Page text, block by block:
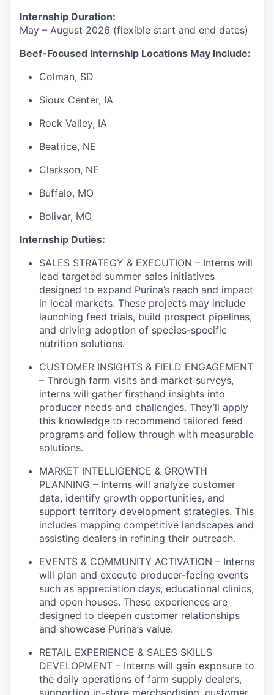
Internship Duration:
May – August 2026 (flexible start and end dates)
Beef-Focused Internship Locations May Include:
Colman, SD
Sioux Center, IA
Rock Valley, IA
Beatrice, NE
Clarkson, NE
Buffalo, MO
Bolivar, MO
Internship Duties:
SALES STRATEGY & EXECUTION – Interns will
lead targeted summer sales initiatives
designed to expand Purina’s reach and impact
in local markets. These projects may include
launching feed trials, build prospect pipelines,
and driving adoption of species-specific
nutrition solutions.
CUSTOMER INSIGHTS & FIELD ENGAGEMENT
– Through farm visits and market surveys,
interns will gather firsthand insights into
producer needs and challenges. They’ll apply
this knowledge to recommend tailored feed
programs and follow through with measurable
solutions.
MARKET INTELLIGENCE & GROWTH
PLANNING – Interns will analyze customer
data, identify growth opportunities, and
support territory development strategies. This
includes mapping competitive landscapes and
assisting dealers in refining their outreach.
EVENTS & COMMUNITY ACTIVATION – Interns
will plan and execute producer-facing events
such as appreciation days, educational clinics,
and open houses. These experiences are
designed to deepen customer relationships
and showcase Purina’s value.
RETAIL EXPERIENCE & SALES SKILLS
DEVELOPMENT – Interns will gain exposure to
the daily operations of farm supply dealers,
supporting in-store merchandising, customer